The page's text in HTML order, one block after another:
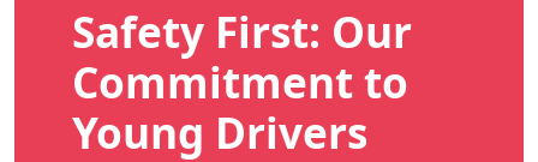
Safety First: Our
Commitment to
Young Drivers